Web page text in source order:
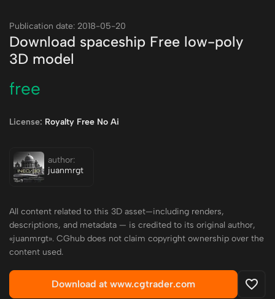
Publication date: 2018-05-20
Download spaceship Free low-poly
3D model
free
License: Royalty Free No Ai
author:
juanmrgt
All content related to this 3D asset—including renders,
descriptions, and metadata — is credited to its original author,
«juanmrgt». CGhub does not claim copyright ownership over the
content used.
Download at www.cgtrader.com